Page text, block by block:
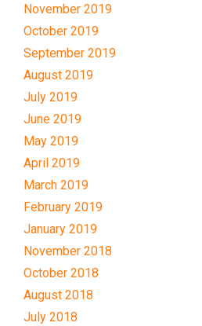
November 2019
October 2019
September 2019
August 2019
July 2019
June 2019
May 2019
April 2019
March 2019
February 2019
January 2019
November 2018
October 2018
August 2018
July 2018